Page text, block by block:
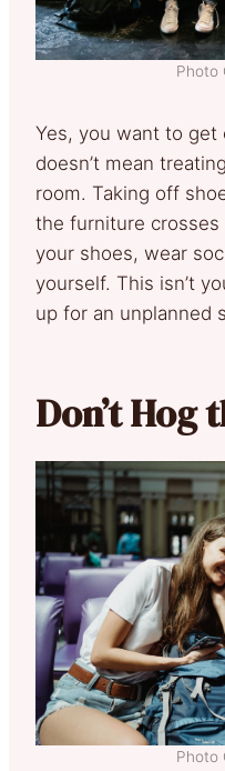
Photo
Yes, you want to
doesn’t mean
room. Taking off
the furniture
your shoes, wear
yourself. This isn’t
up for an unplanned
Don’t Hog
Photo